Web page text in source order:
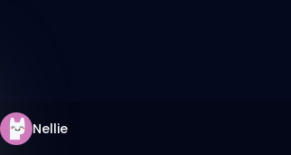
Nellie